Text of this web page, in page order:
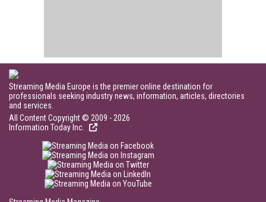
Streaming Media Europe is the premier online destination for
professionals seeking industry news, information, articles, directories
and services.
All Content Copyright © 2009 - 2026
Information Today Inc.